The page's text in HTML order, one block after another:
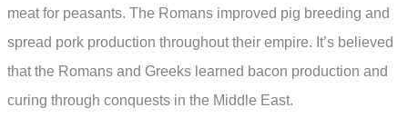
meat for peasants. The Romans improved pig breeding and
spread pork production throughout their empire. It’s believed
that the Romans and Greeks learned bacon production and
curing through conquests in the Middle East.